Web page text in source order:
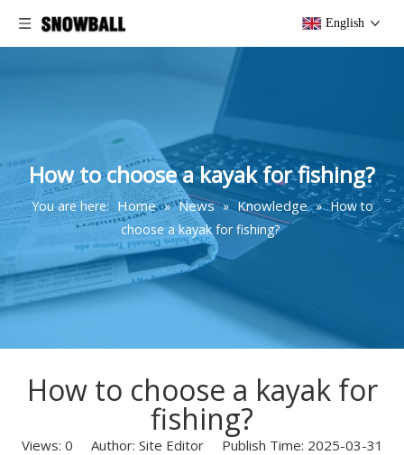
English
How to choose a kayak for fishing?
You are here: Home » News » Knowledge » How to
choose a kayak for fishing?
How to choose a kayak for
fishing?
Views: 0 Author: Site Editor Publish Time: 2025-03-31